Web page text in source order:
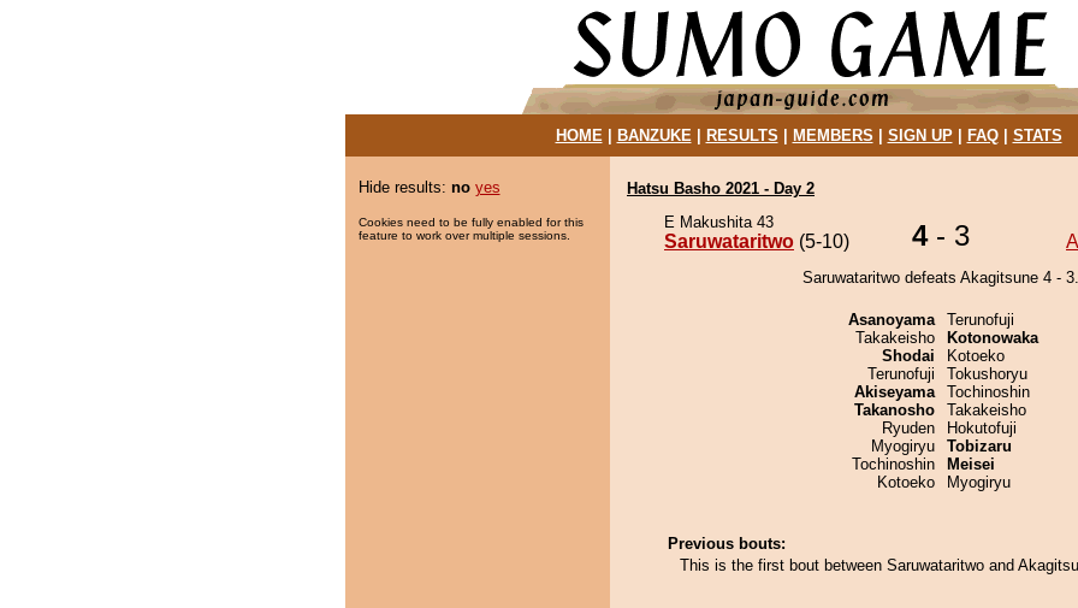
HOME| BANZUKE| RESULTS MEMBERS SIGN UP| FAQ| STATS
Hide results: no yes
Cookies need to be fully enabled for this
feature to work over multiple sessions.
Hatsu Basho 2021 - Day 2
E Makushita 43
Saruwataritwo (5-10) 4- 3
Saruwataritwo defeats Akagitsune 4 - 3.
Asanoyama
Takakeisho
Shodai
Terunofuji
Akiseyama
Takanosho
Ryuden
Myogiryu
Tochinoshin
Kotoeko
Terunofuji
Kotonowaka
Kotoeko
Tokushoryu
Tochinoshin
Takakeisho
Hokutofuji
Tobizaru
Meisei
Myogiryu
Previous bouts:
This is the first bout between Saruwataritwo and